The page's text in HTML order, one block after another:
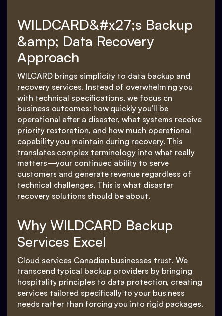
WILDCARD&#x27;s Backup
&amp; Data Recovery
Approach
WILCARD brings simplicity to data backup and
recovery services. Instead of overwhelming you
with technical specifications, we focus on
business outcomes: how quickly you'll be
operational after a disaster, what systems receive
priority restoration, and how much operational
capability you maintain during recovery. This
translates complex terminology into what really
matters—your continued ability to serve
customers and generate revenue regardless of
technical challenges. This is what disaster
recovery solutions should be about.
Why WILDCARD Backup
Services Excel
Cloud services Canadian businesses trust. We
transcend typical backup providers by bringing
hospitality principles to data protection, creating
services tailored specifically to your business
needs rather than forcing you into rigid packages.